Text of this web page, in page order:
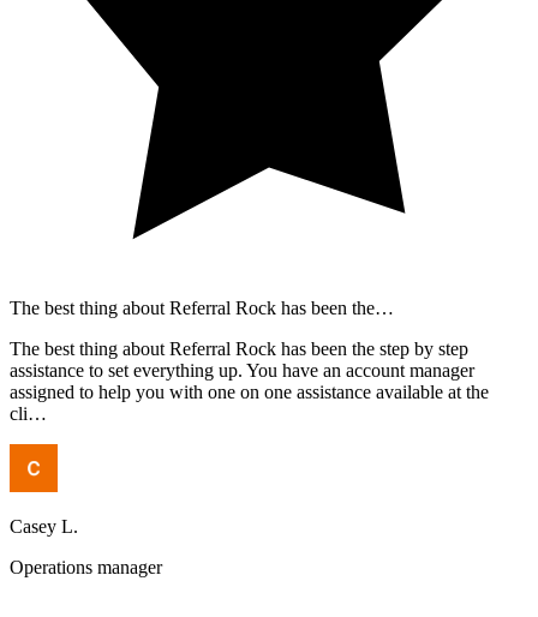
The best thing about Referral Rock has been the…
The best thing about Referral Rock has been the step by step
assistance to set everything up. You have an account manager
assigned to help you with one on one assistance available at the
cli…
Casey L.
Operations manager